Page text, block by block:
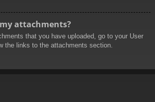
attachments?
that you have uploaded, go to your User
the links to the attachments section.